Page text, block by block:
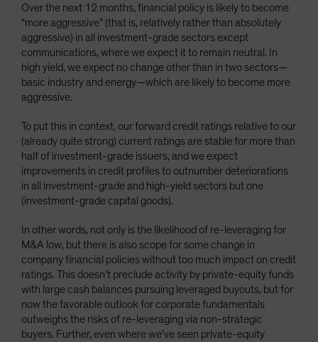
Over the next 12 months, financial policy is likely to become
“more aggressive” (that is, relatively rather than absolutely
aggressive) in all investment-grade sectors except
communications, where we expect it to remain neutral. In
high yield, we expect no change other than in two sectors—
basic industry and energy—which are likely to become more
aggressive.
To put this in context, our forward credit ratings relative to our
(already quite strong) current ratings are stable for more than
half of investment-grade issuers, and we expect
improvements in credit profiles to outnumber deteriorations
in all investment-grade and high-yield sectors but one
(investment-grade capital goods).
In other words, not only is the likelihood of re-leveraging for
M&A low, but there is also scope for some change in
company financial policies without too much impact on credit
ratings. This doesn’t preclude activity by private-equity funds
with large cash balances pursuing leveraged buyouts, but for
now the favorable outlook for corporate fundamentals
outweighs the risks of re-leveraging via non-strategic
buyers. Further, even where we’ve seen private-equity